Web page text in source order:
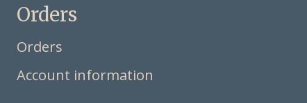
Orders
Orders
Account information